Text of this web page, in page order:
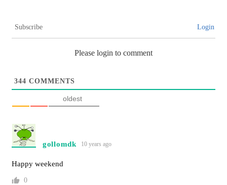
Subscribe Login
Please login to comment
344 COMMENTS
oldest
gollomdk 10 years ago
Happy weekend
0